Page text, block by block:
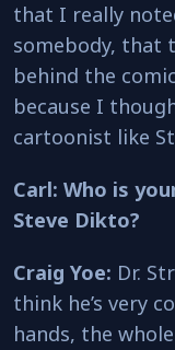
that I really
somebody, that
behind the
because I
cartoonist like
Carl: Who is
Steve Dikto?
Craig Yoe: Dr.
think he’s very
hands, the